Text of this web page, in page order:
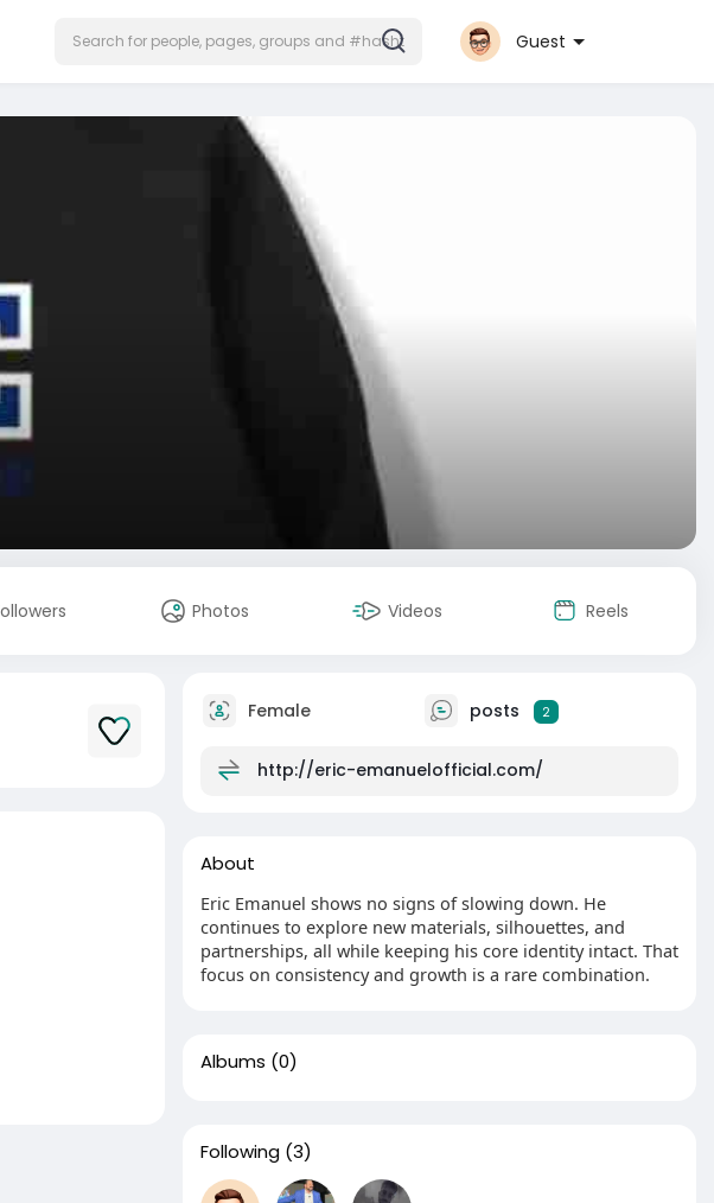
Guest
Photos Videos Reels
Female posts 2
http://eric-emanuelofficial.com/
About
Eric Emanuel shows no signs of slowing down. He
continues to explore new materials, silhouettes, and
partnerships, all while keeping his core identity intact. That
focus on consistency and growth is a rare combination.
Albums (0)
Following (3)